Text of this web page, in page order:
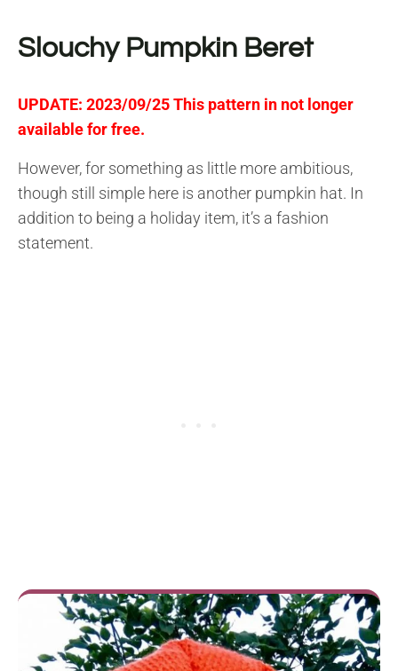
Slouchy Pumpkin Beret
UPDATE: 2023/09/25 This pattern in not longer
available for free.
However, for something as little more ambitious,
though still simple here is another pumpkin hat. In
addition to being a holiday item, it’s a fashion
statement.